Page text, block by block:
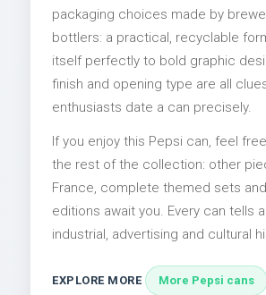
packaging choices made by
bottlers: a practical, recyclable
itself perfectly to bold graphic
finish and opening type are all
enthusiasts date a can precisely.
If you enjoy this Pepsi can, feel
the rest of the collection: other
France, complete themed sets
editions await you. Every can tells
industrial, advertising and cultural
EXPLORE MORE More Pepsi cans